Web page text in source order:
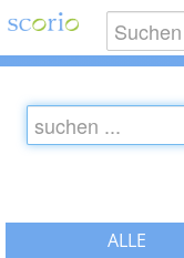
ALLE